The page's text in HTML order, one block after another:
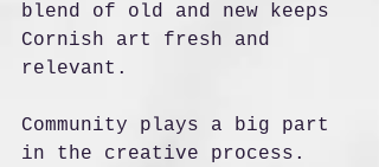
blend of old and new keeps
Cornish art fresh and
relevant.
Community plays a big part
in the creative process.